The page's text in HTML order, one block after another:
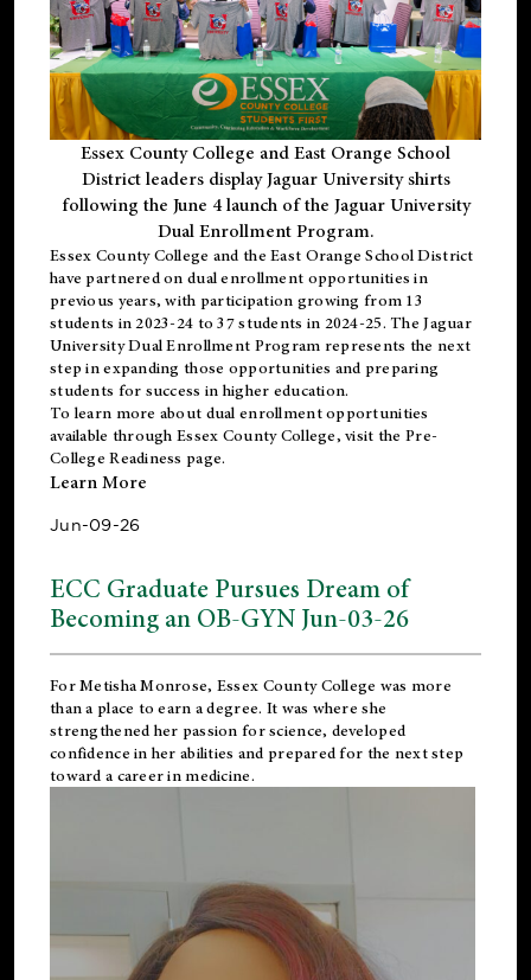
Essex County College and East Orange School
District leaders display Jaguar University shirts
following the June 4 launch of the Jaguar University
Dual Enrollment Program.
Essex County College and the East Orange School District
have partnered on dual enrollment opportunities in
previous years, with participation growing from 13
students in 2023-24 to 37 students in 2024-25. The Jaguar
University Dual Enrollment Program represents the next
step in expanding those opportunities and preparing
students for success in higher education.
To learn more about dual enrollment opportunities
available through Essex County College, visit the Pre-
College Readiness page.
Learn More
Jun-09-26
ECC Graduate Pursues Dream of
Becoming an OB-GYN Jun-03-26
For Metisha Monrose, Essex County College was more
than a place to earn a degree. It was where she
strengthened her passion for science, developed
confidence in her abilities and prepared for the next step
toward a career in medicine.